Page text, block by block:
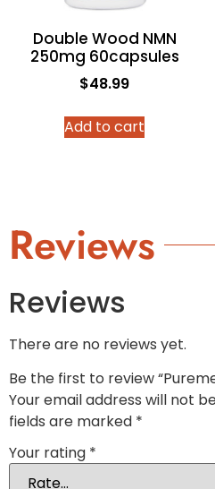
Double Wood NMN
250mg 60capsules
$48.99
Add to cart
Reviews
Reviews
There are no reviews yet.
Be the first to review
Your email address will not
fields are marked *
Your rating *